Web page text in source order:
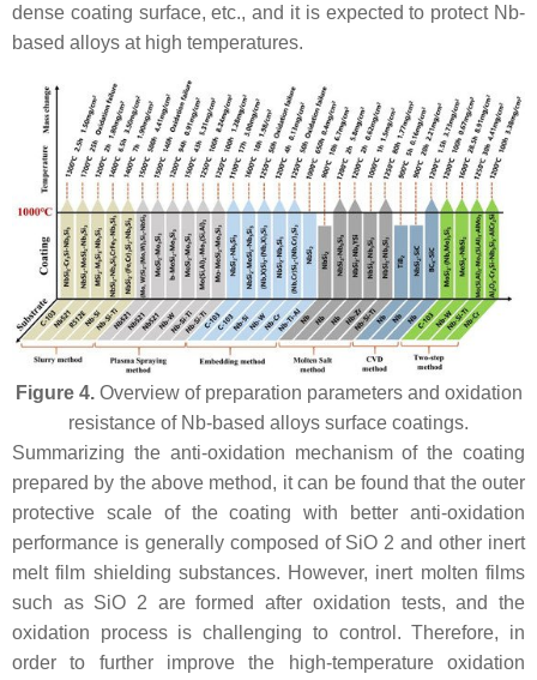
dense coating surface, etc., and it is expected to protect Nb-
based alloys at high temperatures.
Figure 4.Overview of preparation parameters and oxidation
resistance of Nb-based alloys surface coatings.
Summarizing the anti-oxidation mechanism of the coating
prepared by the above method, it can be found that the outer
protective scale of the coating with better anti-oxidation
performance is generally composed of SiO 2 and other inert
melt film shielding substances. However, inert molten films
such as SiO 2 are formed after oxidation tests, and the
oxidation process is challenging to control. Therefore, in
order to further improve the high-temperature oxidation